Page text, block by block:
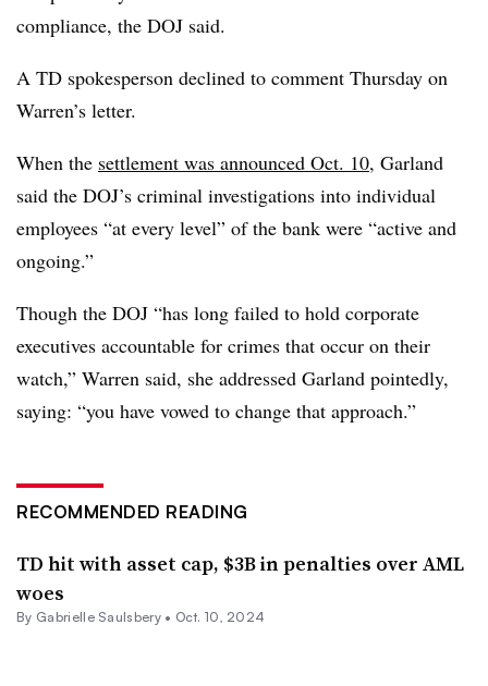
compliance, the DOJ said.
A TD spokesperson declined to comment Thursday on
Warren’s letter.
When the settlement was announced Oct. 10, Garland
said the DOJ’s criminal investigations into individual
employees “at every level” of the bank were “active and
ongoing.”
Though the DOJ “has long failed to hold corporate
executives accountable for crimes that occur on their
watch,” Warren said, she addressed Garland pointedly,
saying: “you have vowed to change that approach.”
RECOMMENDED READING
TD hit with asset cap, $3B in penalties over AML
woes
By Gabrielle Saulsbery • Oct. 10, 2024